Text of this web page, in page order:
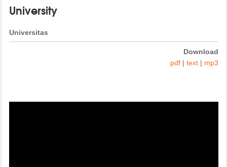
University
Universitas
Download
pdf| text| mp3